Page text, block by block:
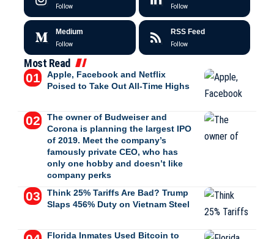
Follow Follow
Medium
Follow
RSS Feed
Follow
Most Read
Apple, Facebook and Netflix
Poised to Take Out All-Time Highs
The owner of Budweiser and
Corona is planning the largest IPO
of 2019. Meet the company’s
famously private CEO, who has
only one hobby and doesn’t like
company perks
Think 25% Tariffs Are Bad? Trump
Slaps 456% Duty on Vietnam Steel
Florida Inmates Used Bitcoin to